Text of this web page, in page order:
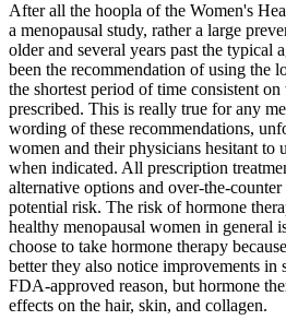
After all the hoopla of the Women's
a menopausal study, rather a large
older and several years past the typical
been the recommendation of using the
the shortest period of time consistent
prescribed. This is really true for any
wording of these recommendations,
women and their physicians hesitant to
when indicated. All prescription
alternative options and over-the-
potential risk. The risk of hormone
healthy menopausal women in general
choose to take hormone therapy
better they also notice improvements in
FDA-approved reason, but hormone
effects on the hair, skin, and collagen.